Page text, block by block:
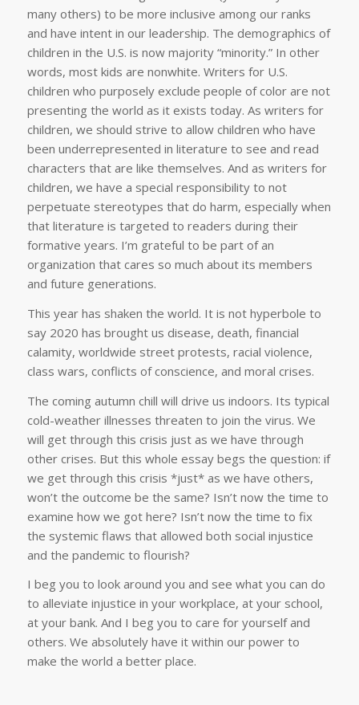
many others) to be more inclusive among our ranks
and have intent in our leadership. The demographics of
children in the U.S. is now majority “minority.” In other
words, most kids are nonwhite. Writers for U.S.
children who purposely exclude people of color are not
presenting the world as it exists today. As writers for
children, we should strive to allow children who have
been underrepresented in literature to see and read
characters that are like themselves. And as writers for
children, we have a special responsibility to not
perpetuate stereotypes that do harm, especially when
that literature is targeted to readers during their
formative years. I’m grateful to be part of an
organization that cares so much about its members
and future generations.
This year has shaken the world. It is not hyperbole to
say 2020 has brought us disease, death, financial
calamity, worldwide street protests, racial violence,
class wars, conflicts of conscience, and moral crises.
The coming autumn chill will drive us indoors. Its typical
cold-weather illnesses threaten to join the virus. We
will get through this crisis just as we have through
other crises. But this whole essay begs the question: if
we get through this crisis *just* as we have others,
won’t the outcome be the same? Isn’t now the time to
examine how we got here? Isn’t now the time to fix
the systemic flaws that allowed both social injustice
and the pandemic to flourish?
I beg you to look around you and see what you can do
to alleviate injustice in your workplace, at your school,
at your bank. And I beg you to care for yourself and
others. We absolutely have it within our power to
make the world a better place.